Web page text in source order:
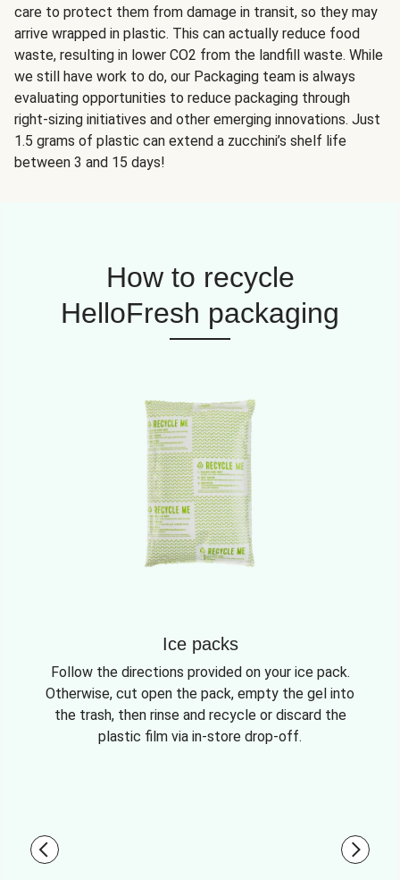
care to protect them from damage in transit, so they may
arrive wrapped in plastic. This can actually reduce food
waste, resulting in lower CO2 from the landfill waste. While
we still have work to do, our Packaging team is always
evaluating opportunities to reduce packaging through
right-sizing initiatives and other emerging innovations. Just
1.5 grams of plastic can extend a zucchini’s shelf life
between 3 and 15 days!
How to recycle
HelloFresh packaging
Ice packs
Follow the directions provided on your ice pack.
Otherwise, cut open the pack, empty the gel into
the trash, then rinse and recycle or discard the
plastic film via in-store drop-off.